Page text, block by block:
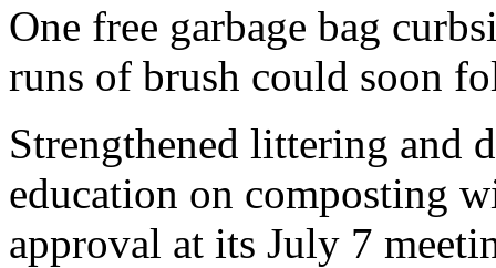
One free garbage bag
runs of brush could soon
Strengthened littering and
education on composting
approval at its July 7